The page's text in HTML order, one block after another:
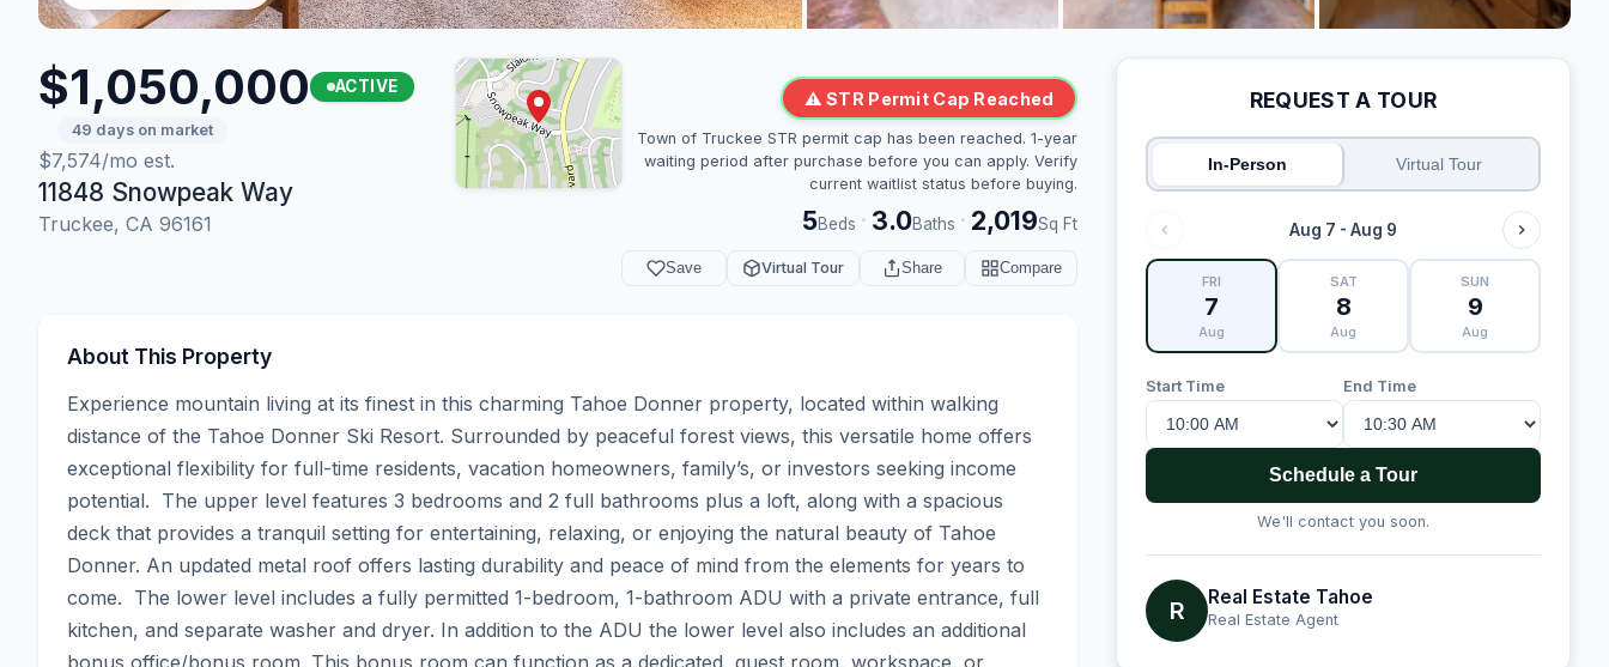
$1,050,000 ACTIVE
49 days on market
$7,574/mo est.
11848 Snowpeak Way
Truckee, CA 96161
⚠ STR Permit Cap Reached
Town of Truckee STR permit cap has been reached. 1-year
waiting period after purchase before you can apply. Verify
current waitlist status before buying.
5Beds · 3.0Baths · 2,019Sq Ft
Save Virtual Tour Share Compare
About This Property
Experience mountain living at its finest in this charming Tahoe Donner property, located within walking
distance of the Tahoe Donner Ski Resort. Surrounded by peaceful forest views, this versatile home offers
exceptional flexibility for full-time residents, vacation homeowners, family’s, or investors seeking income
potential.  The upper level features 3 bedrooms and 2 full bathrooms plus a loft, along with a spacious
deck that provides a tranquil setting for entertaining, relaxing, or enjoying the natural beauty of Tahoe
Donner. An updated metal roof offers lasting durability and peace of mind from the elements for years to
come.  The lower level includes a fully permitted 1-bedroom, 1-bathroom ADU with a private entrance, full
kitchen, and separate washer and dryer. In addition to the ADU the lower level also includes an additional
REQUEST A TOUR
In-Person Virtual Tour
Aug 7 - Aug 9
FRI
7
Aug
SAT
8
Aug
SUN
9
Aug
Start Time End Time
Schedule a Tour
We'll contact you soon.
R Real Estate Tahoe
Real Estate Agent